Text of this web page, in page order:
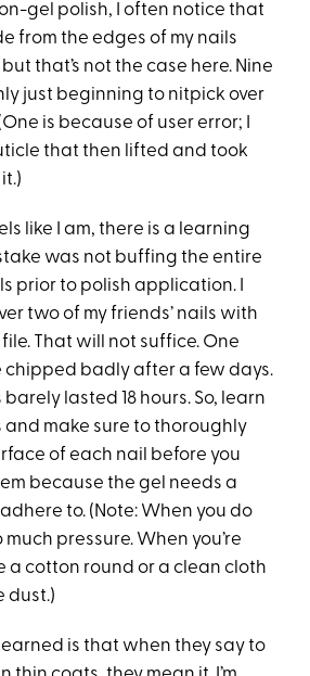
gel polish, I often notice that
from the edges of my nails
that’s not the case here. Nine
just beginning to nitpick over
is because of user error; I
that then lifted and took
like I am, there is a learning
was not buffing the entire
prior to polish application. I
two of my friends’ nails with
That will not suffice. One
chipped badly after a few days.
barely lasted 18 hours. So, learn
and make sure to thoroughly
of each nail before you
because the gel needs a
to. (Note: When you do
much pressure. When you’re
a cotton round or a clean cloth
dust.)
is that when they say to